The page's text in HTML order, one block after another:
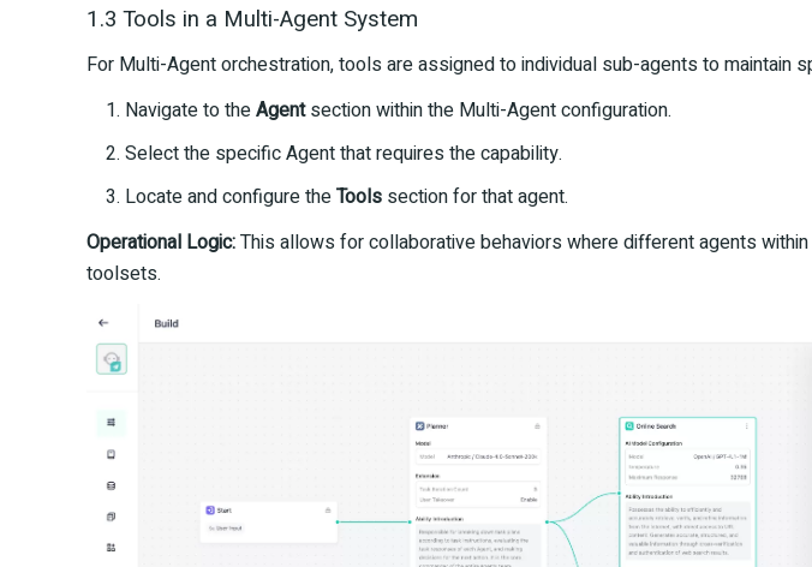
1.3 Tools in a Multi-Agent System
For Multi-Agent orchestration, tools are assigned to individual sub-agents to maintain
Navigate to theAgentsection within the Multi-Agent configuration.
Select the specific Agent that requires the capability.
Locate and configure theTools section for that agent.
Operational Logic:This allows for collaborative behaviors where different agents
toolsets.